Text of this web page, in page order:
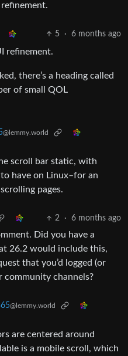
5 · 6 months ago
refinement.
there’s a heading called
of small QOL
@lemmy.world
scroll bar static, with
have on Linux–for an
pages.
2 · 6 months ago
Did you have a
26.2 would include this,
that you’d logged (or
community channels?
@lemmy.world
are centered around
is a mobile scroll, which